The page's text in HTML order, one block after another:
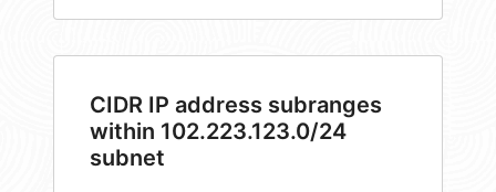
CIDR IP address subranges
within 102.223.123.0/24
subnet